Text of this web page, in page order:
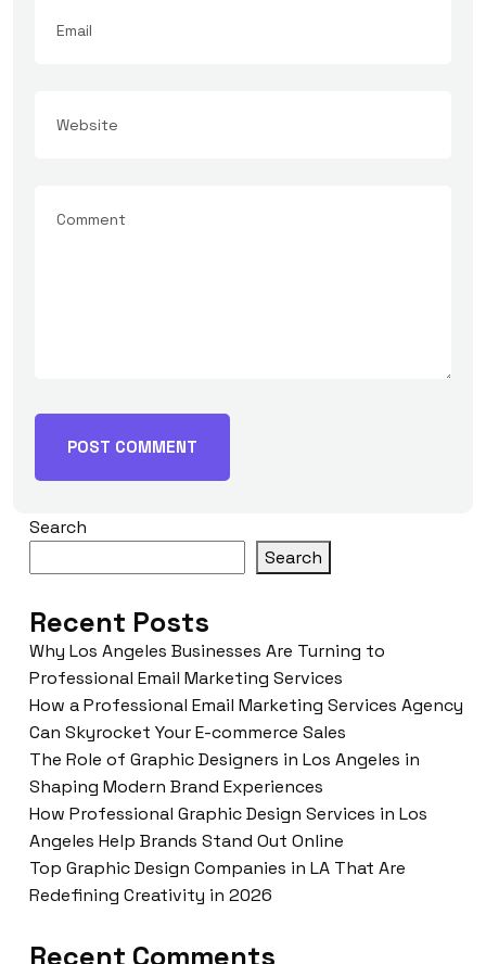
Search
Search
Recent Posts
Why Los Angeles Businesses Are Turning to
Professional Email Marketing Services
How a Professional Email Marketing Services Agency
Can Skyrocket Your E-commerce Sales
The Role of Graphic Designers in Los Angeles in
Shaping Modern Brand Experiences
How Professional Graphic Design Services in Los
Angeles Help Brands Stand Out Online
Top Graphic Design Companies in LA That Are
Redefining Creativity in 2026
Recent Comments